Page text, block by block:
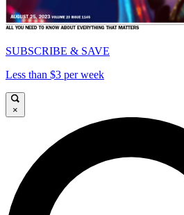
SUBSCRIBE & SAVE
Less than $3 per week
×